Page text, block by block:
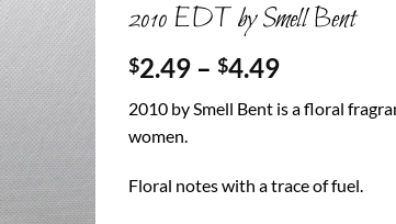
2010 EDT by Smell Bent
$2.49 – $4.49Price
$2.49
2010 by Smell Bent is a floral
women.
Floral notes with a trace of fuel.